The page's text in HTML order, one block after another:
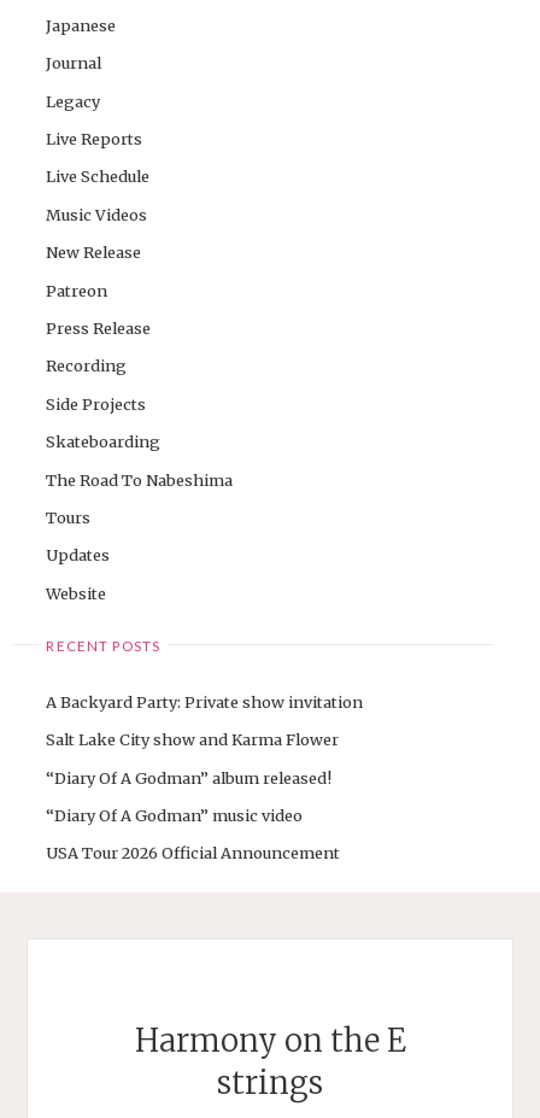
Japanese
Journal
Legacy
Live Reports
Live Schedule
Music Videos
New Release
Patreon
Press Release
Recording
Side Projects
Skateboarding
The Road To Nabeshima
Tours
Updates
Website
RECENT POSTS
A Backyard Party: Private show invitation
Salt Lake City show and Karma Flower
“Diary Of A Godman” album released!
“Diary Of A Godman” music video
USA Tour 2026 Official Announcement
Harmony on the E
strings